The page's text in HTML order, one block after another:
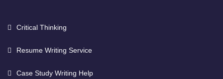
Critical Thinking
Resume Writing Service
Case Study Writing Help